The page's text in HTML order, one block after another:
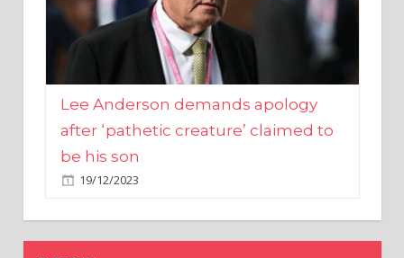
Lee Anderson demands apology
after ‘pathetic creature’ claimed to
be his son
19/12/2023
BITCOIN